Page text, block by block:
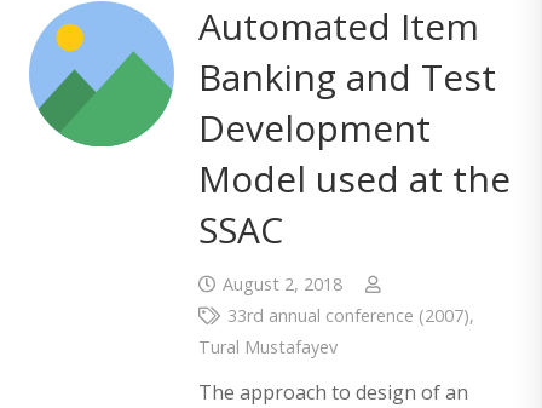
Automated Item
Banking and Test
Development
Model used at the
SSAC
August 2, 2018
33rd annual conference (2007),
Tural Mustafayev
The approach to design of an